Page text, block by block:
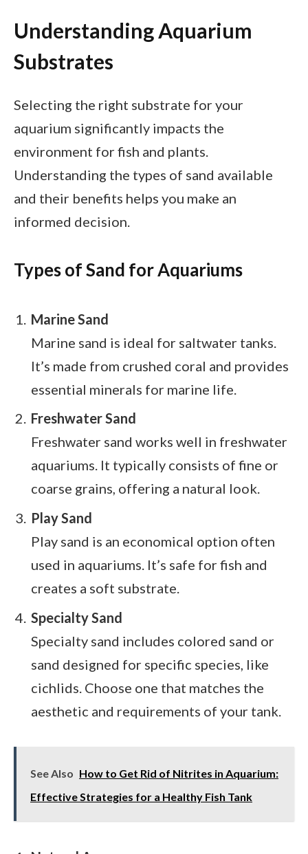
Understanding Aquarium
Substrates
Selecting the right substrate for your
aquarium significantly impacts the
environment for fish and plants.
Understanding the types of sand available
and their benefits helps you make an
informed decision.
Types of Sand for Aquariums
Marine Sand
Marine sand is ideal for saltwater tanks.
It’s made from crushed coral and provides
essential minerals for marine life.
Freshwater Sand
Freshwater sand works well in freshwater
aquariums. It typically consists of fine or
coarse grains, offering a natural look.
Play Sand
Play sand is an economical option often
used in aquariums. It’s safe for fish and
creates a soft substrate.
Specialty Sand
Specialty sand includes colored sand or
sand designed for specific species, like
cichlids. Choose one that matches the
aesthetic and requirements of your tank.
See Also How to Get Rid of Nitrites in Aquarium:
Effective Strategies for a Healthy Fish Tank